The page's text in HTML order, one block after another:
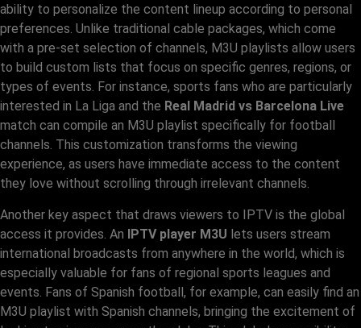
ability to personalize the content lineup according to personal
preferences. Unlike traditional cable packages, which come
with a pre-set selection of channels, M3U playlists allow users
to build custom lists that focus on specific genres, regions, or
types of events. For instance, sports fans who are particularly
interested in La Liga and the Real Madrid vs Barcelona Live
match can compile an M3U playlist specifically for football
channels. This customization transforms the viewing
experience, as users have immediate access to the content
they love without scrolling through irrelevant channels.
Another key aspect that draws viewers to IPTV is the global
access it provides. An IPTV player M3U lets users stream
international broadcasts from anywhere in the world, which is
especially valuable for fans of regional sports leagues and
events. Fans of Spanish football, for example, can easily find an
M3U playlist with Spanish channels, bringing the excitement of